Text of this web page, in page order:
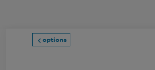
options